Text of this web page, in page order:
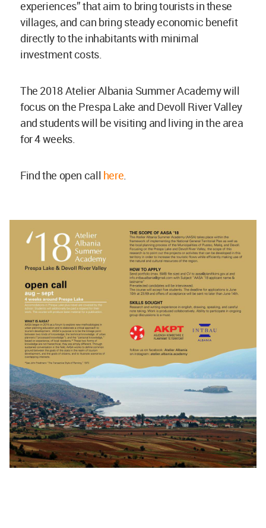
experiences” that aim to bring tourists in these
villages, and can bring steady economic benefit
directly to the inhabitants with minimal
investment costs.
The 2018 Atelier Albania Summer Academy will
focus on the Prespa Lake and Devoll River Valley
and students will be visiting and living in the area
for 4 weeks.
Find the open call here.